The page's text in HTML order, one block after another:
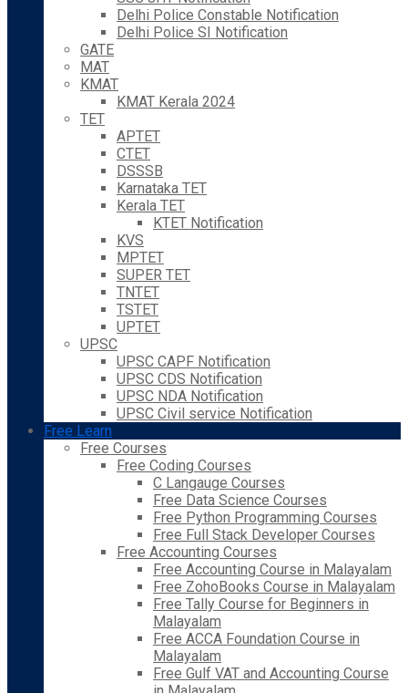
Delhi Police Constable Notification
Delhi Police SI Notification
GATE
MAT
KMAT
KMAT Kerala 2024
TET
APTET
CTET
DSSSB
Karnataka TET
Kerala TET
KTET Notification
KVS
MPTET
SUPER TET
TNTET
TSTET
UPTET
UPSC
UPSC CAPF Notification
UPSC CDS Notification
UPSC NDA Notification
UPSC Civil service Notification
Free Learn
Free Courses
Free Coding Courses
C Langauge Courses
Free Data Science Courses
Free Python Programming Courses
Free Full Stack Developer Courses
Free Accounting Courses
Free Accounting Course in Malayalam
Free ZohoBooks Course in Malayalam
Free Tally Course for Beginners in
Malayalam
Free ACCA Foundation Course in
Malayalam
Free Gulf VAT and Accounting Course